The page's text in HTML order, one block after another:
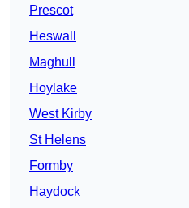
Prescot
Heswall
Maghull
Hoylake
West Kirby
St Helens
Formby
Haydock